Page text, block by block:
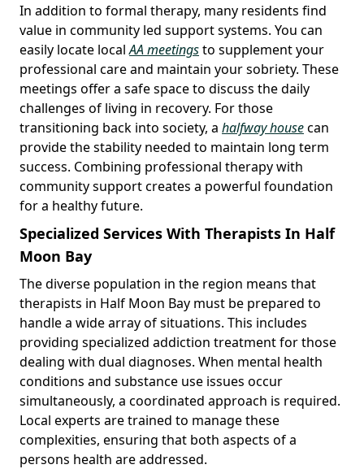
In addition to formal therapy, many residents find
value in community led support systems. You can
easily locate localAA meetingsto supplement your
professional care and maintain your sobriety. These
meetings offer a safe space to discuss the daily
challenges of living in recovery. For those
transitioning back into society, a halfway housecan
provide the stability needed to maintain long term
success. Combining professional therapy with
community support creates a powerful foundation
for a healthy future.
Specialized Services With Therapists In Half
Moon Bay
The diverse population in the region means that
therapists in Half Moon Bay must be prepared to
handle a wide array of situations. This includes
providing specialized addiction treatment for those
dealing with dual diagnoses. When mental health
conditions and substance use issues occur
simultaneously, a coordinated approach is required.
Local experts are trained to manage these
complexities, ensuring that both aspects of a
persons health are addressed.